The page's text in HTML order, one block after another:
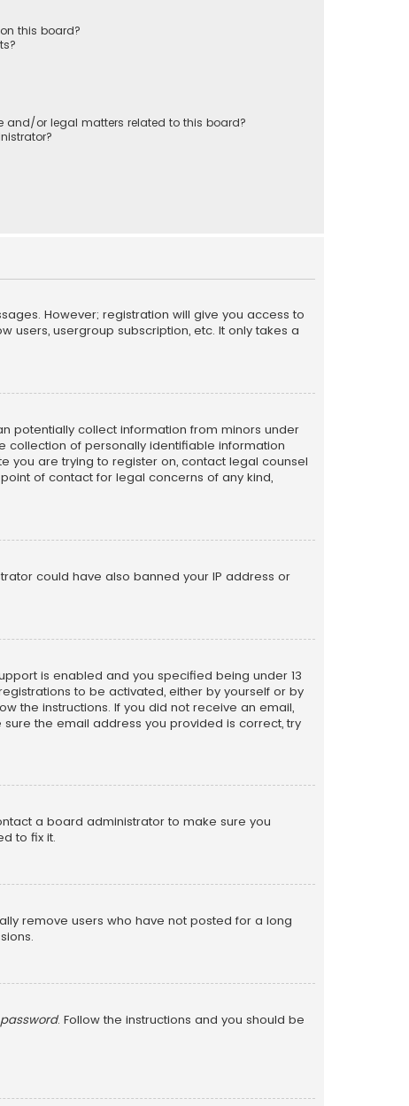
this board?
and/or legal matters related to this board?
However; registration will give you access to
usergroup subscription, etc. It only takes a
potentially collect information from minors under
collection of personally identifiable information
you are trying to register on, contact legal counsel
of contact for legal concerns of any kind,
could have also banned your IP address or
is enabled and you specified being under 13
to be activated, either by yourself or by
the instructions. If you did not receive an email,
the email address you provided is correct, try
a board administrator to make sure you
to fix it.
remove users who have not posted for a long
. Follow the instructions and you should be